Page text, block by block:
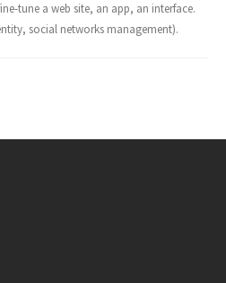
tune a web site, an app, an interface.
social networks management).